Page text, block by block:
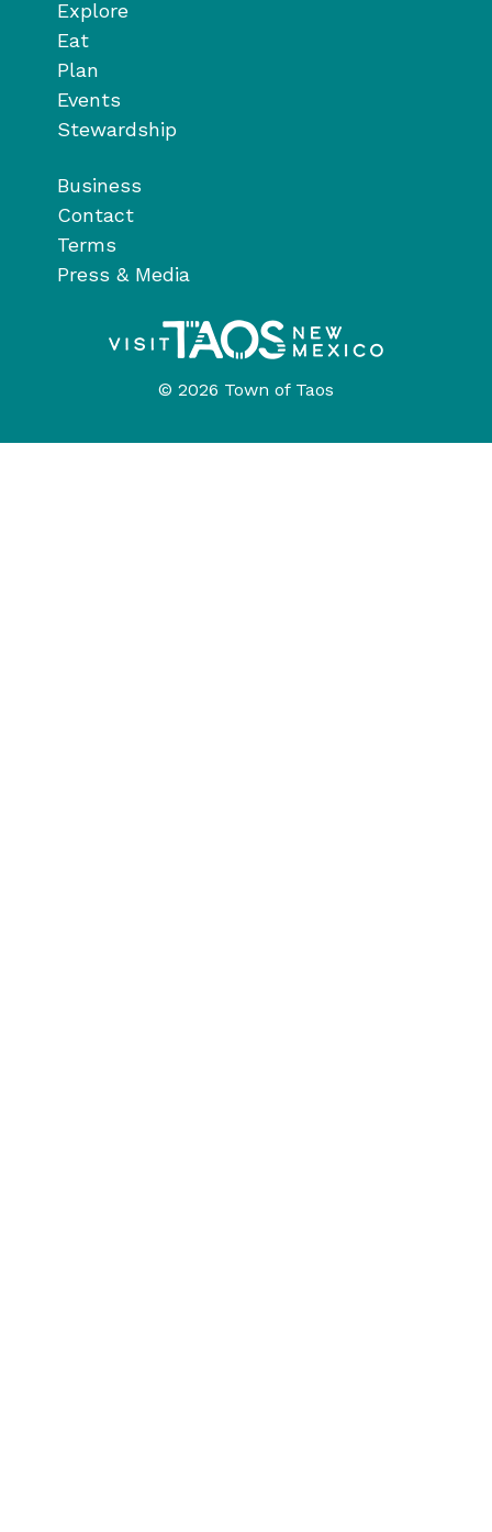
© 2026 Town of Taos
Explore
Eat
Plan
Events
Stewardship
Business
Contact
Terms
Press & Media